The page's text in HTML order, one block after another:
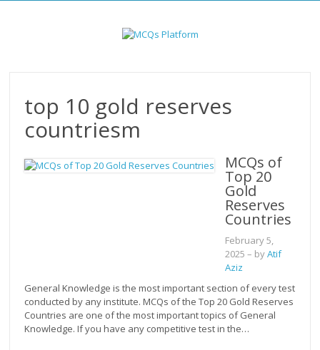
top 10 gold reserves
countriesm
MCQs of
Top 20
Gold
Reserves
Countries
February 5,
2025 – byAtif
Aziz
General Knowledge is the most important section of every test
conducted by any institute. MCQs of the Top 20 Gold Reserves
Countries are one of the most important topics of General
Knowledge. If you have any competitive test in the…